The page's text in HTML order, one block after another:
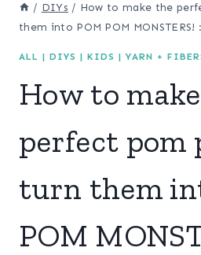
/ DIYs / How to make the
them into POM POM MONSTERS!
ALL | DIYS | KIDS | YARN +
How to
perfect pom
turn them
POM